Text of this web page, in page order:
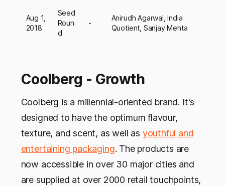
Aug 1,
2018
Seed
Roun
d
-
Anirudh Agarwal, India
Quotient, Sanjay Mehta
Coolberg - Growth
Coolberg is a millennial-oriented brand. It's
designed to have the optimum flavour,
texture, and scent, as well as youthful and
entertaining packaging. The products are
now accessible in over 30 major cities and
are supplied at over 2000 retail touchpoints,